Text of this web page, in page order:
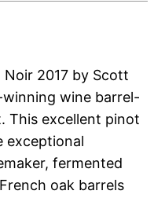
Noir 2017 by Scott
wine barrel-
This excellent pinot
exceptional
fermented
oak barrels